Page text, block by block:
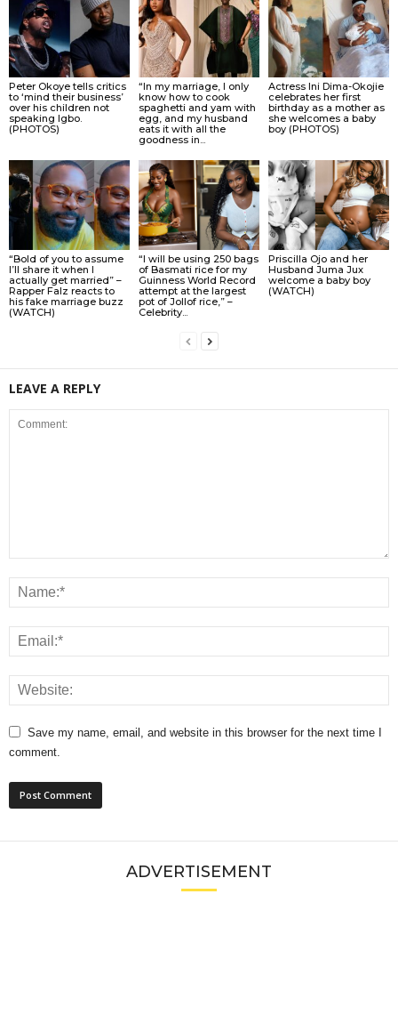
Peter Okoye tells critics
to ‘mind their business’
over his children not
speaking Igbo.
(PHOTOS)
“In my marriage, I only
know how to cook
spaghetti and yam with
egg, and my husband
eats it with all the
goodness in...
Actress Ini Dima-Okojie
celebrates her first
birthday as a mother as
she welcomes a baby
boy (PHOTOS)
“Bold of you to assume
I’ll share it when I
actually get married” –
Rapper Falz reacts to
his fake marriage buzz
(WATCH)
“I will be using 250 bags
of Basmati rice for my
Guinness World Record
attempt at the largest
pot of Jollof rice,” –
Celebrity...
Priscilla Ojo and her
Husband Juma Jux
welcome a baby boy
(WATCH)
LEAVE A REPLY
Save my name, email, and website in this browser for the next time I
comment.
ADVERTISEMENT